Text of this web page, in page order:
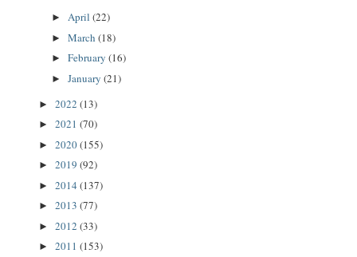
► April (22)
► March (18)
► February (16)
► January (21)
► 2022 (13)
► 2021 (70)
► 2020(155)
► 2019 (92)
► 2014 (137)
► 2013 (77)
► 2012 (33)
► 2011 (153)